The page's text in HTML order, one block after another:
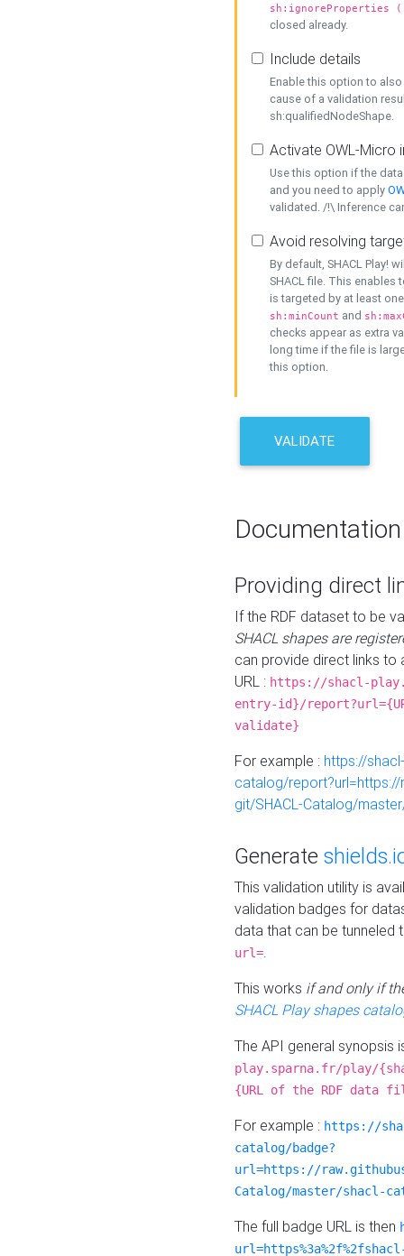
sh:ignoreProperties
closed already.
Include details
Enable this option to
cause of a validation
sh:qualifiedNodeShape.
Activate OWL-Micro
Use this option if the
and you need to apply
validated. /!\ Inference
Avoid resolving
By default, SHACL Play!
SHACL file. This enables
is targeted by at least
sh:minCount and
checks appear as extra
long time if the file is
this option.
VALIDATE
Documentation
Providing direct
If the RDF dataset to be
SHACL shapes are
can provide direct links to
URL : https://shacl-
entry-id}/
validate}
For example : https://
catalog/
git/SHACL-Catalog/
Generate
This validation utility is
validation badges for
data that can be tunneled
url=.
This works if and only if
SHACL Play shapes
The API general synopsis
play.sparna.fr/play/
{URL of the RDF data
For example : https://
catalog/badge?
url=https://
Catalog/master/shacl-
The full badge URL is then